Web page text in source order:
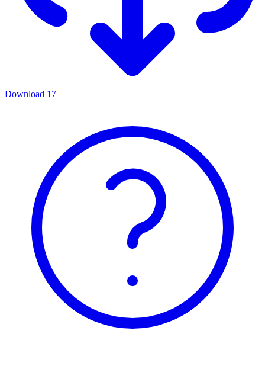
Download 17